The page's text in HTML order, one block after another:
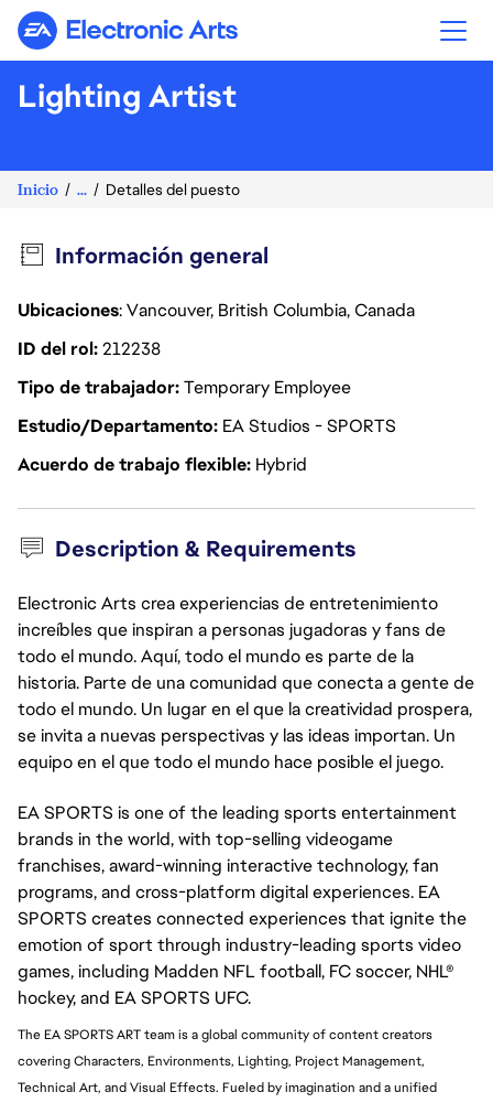
Electronic Arts
Lighting Artist
Inicio ... Detalles del puesto
Información general
Ubicaciones: Vancouver, British Columbia, Canada
ID del rol212238
Tipo de trabajadorTemporary Employee
Estudio/Departamento EA Studios - SPORTS
Acuerdo de trabajo flexible Hybrid
Description & Requirements
Electronic Arts crea experiencias de entretenimiento
increíbles que inspiran a personas jugadoras y fans de
todo el mundo. Aquí, todo el mundo es parte de la
historia. Parte de una comunidad que conecta a gente de
todo el mundo. Un lugar en el que la creatividad prospera,
se invita a nuevas perspectivas y las ideas importan. Un
equipo en el que todo el mundo hace posible el juego.
EA SPORTS is one of the leading sports entertainment
brands in the world, with top-selling videogame
franchises, award-winning interactive technology, fan
programs, and cross-platform digital experiences. EA
SPORTS creates connected experiences that ignite the
emotion of sport through industry-leading sports video
games, including Madden NFL football, FC soccer, NHL®
hockey, and EA SPORTS UFC.
The EA SPORTS ART team is a global community of content creators
covering Characters, Environments, Lighting, Project Management,
Technical Art, and Visual Effects. Fueled by imagination and a unified